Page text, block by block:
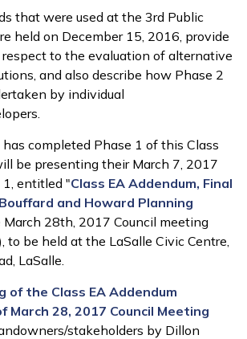
that were used at the 3rd Public
held on December 15, 2016, provide
to the evaluation of alternative
and also describe how Phase 2
by individual
completed Phase 1 of this Class
be presenting their March 7, 2017
1, entitled "Class EA Addendum, Final
and Howard Planning
March 28th, 2017 Council meeting
to be held at the LaSalle Civic Centre,
LaSalle.
of the Class EA Addendum
March 28, 2017 Council Meeting
stakeholders by Dillon